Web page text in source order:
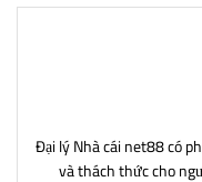
Đại lý Nhà cái net88 có
và thách thức cho